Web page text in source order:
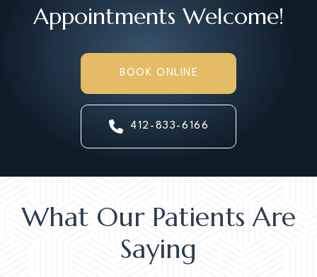
Appointments Welcome!
BOOK ONLINE
412-833-6166
What Our Patients Are
Saying